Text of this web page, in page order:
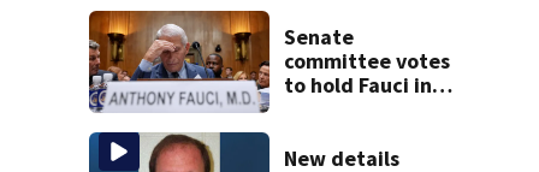
Senate
committee votes
to hold Fauci in
answer COVID
New details